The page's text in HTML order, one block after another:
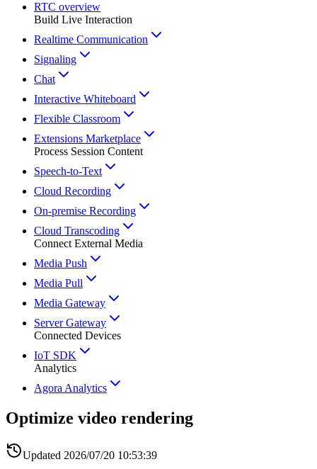
RTC overview
Build Live Interaction
Realtime Communication
Signaling
Chat
Interactive Whiteboard
Flexible Classroom
Extensions Marketplace
Process Session Content
Speech-to-Text
Cloud Recording
On-premise Recording
Cloud Transcoding
Connect External Media
Media Push
Media Pull
Media Gateway
Server Gateway
Connected Devices
IoT SDK
Analytics
Agora Analytics
Optimize video rendering
Updated 2026/07/20 10:53:39